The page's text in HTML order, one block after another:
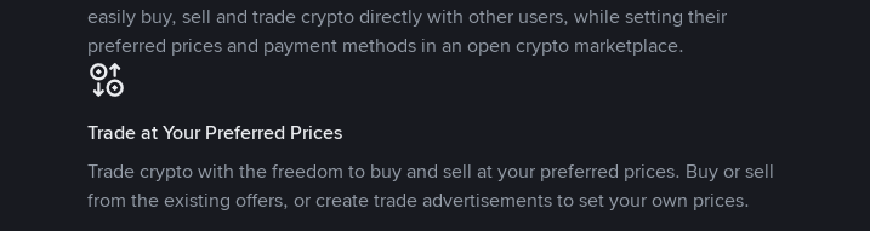
easily buy, sell and trade crypto directly with other users, while setting their
preferred prices and payment methods in an open crypto marketplace.
Trade at Your Preferred Prices
Trade crypto with the freedom to buy and sell at your preferred prices. Buy or sell
from the existing offers, or create trade advertisements to set your own prices.